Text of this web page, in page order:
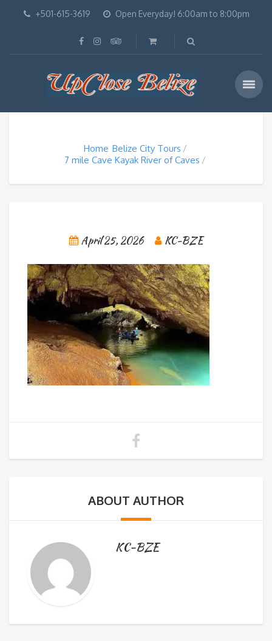
+501-615-3619 Open Everyday! 6:00am to 8:00pm
Home Belize City Tours
7 mile Cave Kayak River of Caves
April 25, 2026 KC-BZE
ABOUT AUTHOR
KC-BZE